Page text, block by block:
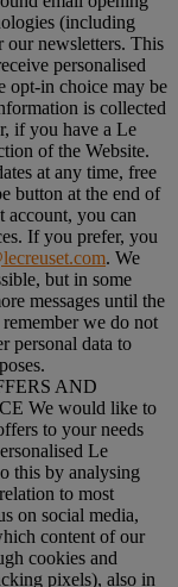
(including
our newsletters. This
personalised
opt-in choice may be
is collected
if you have a Le
of the Website.
at any time, free
button at the end of
account, you can
If you prefer, you
. We
but in some
messages until the
remember we do not
personal data to
AND
We would like to
to your needs
Le
this by analysing
to most
on social media,
content of our
cookies and
pixels), also in